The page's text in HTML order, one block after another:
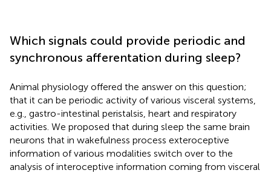
Which signals could provide periodic and
synchronous afferentation during sleep?
Animal physiology offered the answer on this question;
that it can be periodic activity of various visceral systems,
e.g., gastro-intestinal peristalsis, heart and respiratory
activities. We proposed that during sleep the same brain
neurons that in wakefulness process exteroceptive
information of various modalities switch over to the
analysis of interoceptive information coming from visceral